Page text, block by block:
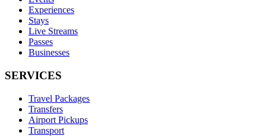
Experiences
Stays
Live Streams
Passes
Businesses
SERVICES
Travel Packages
Transfers
Airport Pickups
Transport